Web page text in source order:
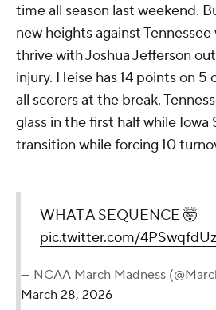
time all season last weekend.
new heights against
thrive with Joshua Jefferson
injury. Heise has 14 points on
all scorers at the break.
glass in the first half while
transition while forcing 10
WHAT A SEQUENCE 🤯
pic.twitter.com/
— NCAA March Madness
March 28, 2026